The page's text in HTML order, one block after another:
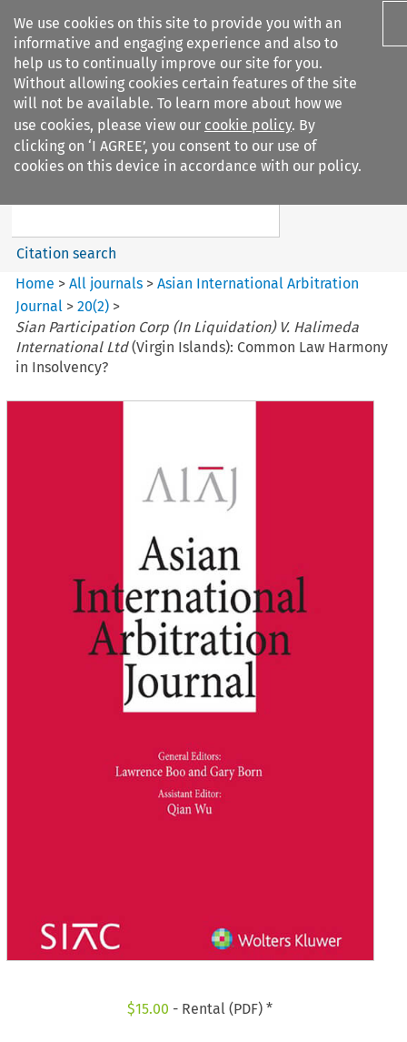
We use cookies on this site to provide you with an
informative and engaging experience and also to
help us to continually improve our site for you.
Without allowing cookies certain features of the site
will not be available. To learn more about how we
use cookies, please view our cookie policy. By
clicking on ‘I AGREE’, you consent to our use of
cookies on this device in accordance with our policy.
Search filters
Asian International Arbitration
Search content
Citation search
Home >All journals >Asian International Arbitration
Journal >20(2) >
Sian Participation Corp (In Liquidation) V. Halimeda
International Ltd(Virgin Islands): Common Law Harmony
in Insolvency?
$15.00 - Rental (PDF) *